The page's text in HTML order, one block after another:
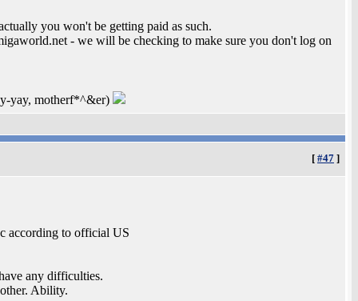
you won't be getting paid as such.
- we will be checking to make sure you don't log on
yay, motherf*^&er)
[ #47 ]
according to official US
any difficulties.
Ability.